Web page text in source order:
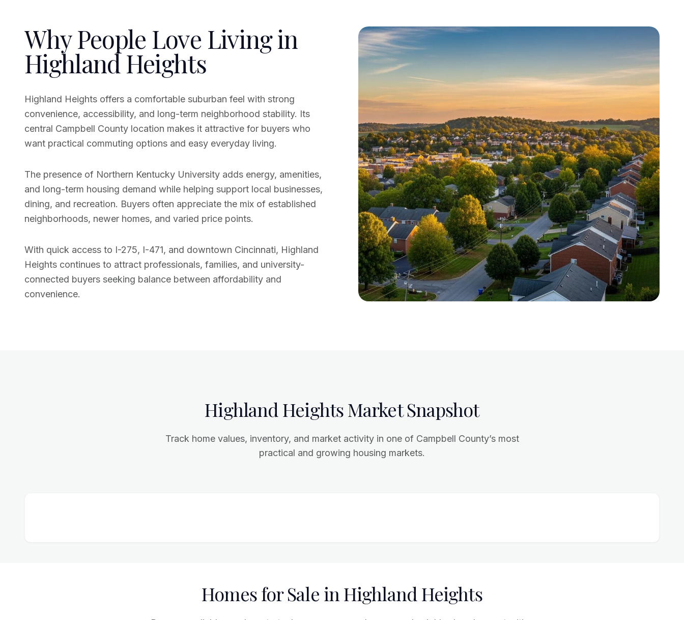
Why People Love Living in
Highland Heights
Highland Heights offers a comfortable suburban feel with strong
convenience, accessibility, and long-term neighborhood stability. Its
central Campbell County location makes it attractive for buyers who
want practical commuting options and easy everyday living.
The presence of Northern Kentucky University adds energy, amenities,
and long-term housing demand while helping support local businesses,
dining, and recreation. Buyers often appreciate the mix of established
neighborhoods, newer homes, and varied price points.
With quick access to I-275, I-471, and downtown Cincinnati, Highland
Heights continues to attract professionals, families, and university-
connected buyers seeking balance between affordability and
Highland Heights Market Snapshot
Track home values, inventory, and market activity in one of Campbell County’s most
practical and growing housing markets.
Homes for Sale in Highland Heights